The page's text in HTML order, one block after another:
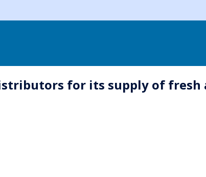
for its supply of fresh